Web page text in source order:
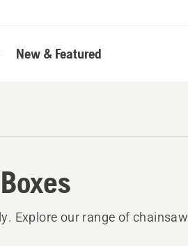
New & Featured
Explore our range of chainsaw